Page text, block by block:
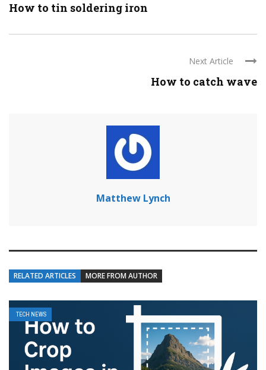
How to tin soldering iron
Next Article
How to catch wave
Matthew Lynch
RELATED ARTICLES MORE FROM AUTHOR
TECH NEWS